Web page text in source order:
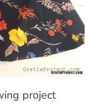
project